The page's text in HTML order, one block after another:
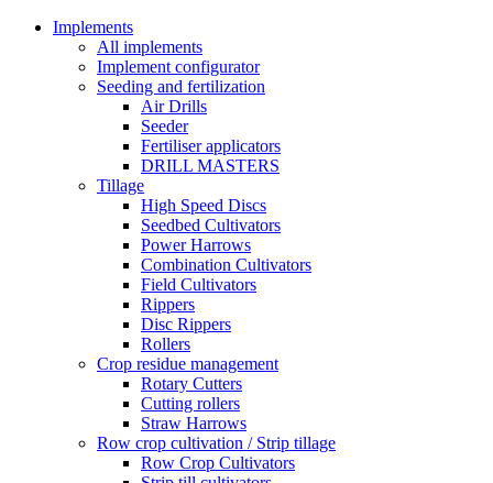
Implements
All implements
Implement configurator
Seeding and fertilization
Air Drills
Seeder
Fertiliser applicators
DRILL MASTERS
Tillage
High Speed Discs
Seedbed Cultivators
Power Harrows
Combination Cultivators
Field Cultivators
Rippers
Disc Rippers
Rollers
Crop residue management
Rotary Cutters
Cutting rollers
Straw Harrows
Row crop cultivation / Strip tillage
Row Crop Cultivators